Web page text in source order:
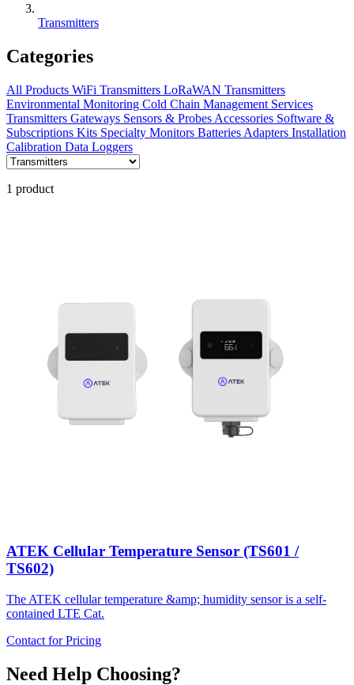
Transmitters
Categories
All Products WiFi Transmitters LoRaWAN Transmitters
Environmental Monitoring Cold Chain Management Services
Transmitters Gateways Sensors & Probes Accessories Software &
Subscriptions Kits Specialty Monitors Batteries Adapters Installation
Calibration Data Loggers
1 product
ATEK Cellular Temperature Sensor (TS601 /
TS602)
The ATEK cellular temperature &amp; humidity sensor is a self-
contained LTE Cat.
Contact for Pricing
Need Help Choosing?